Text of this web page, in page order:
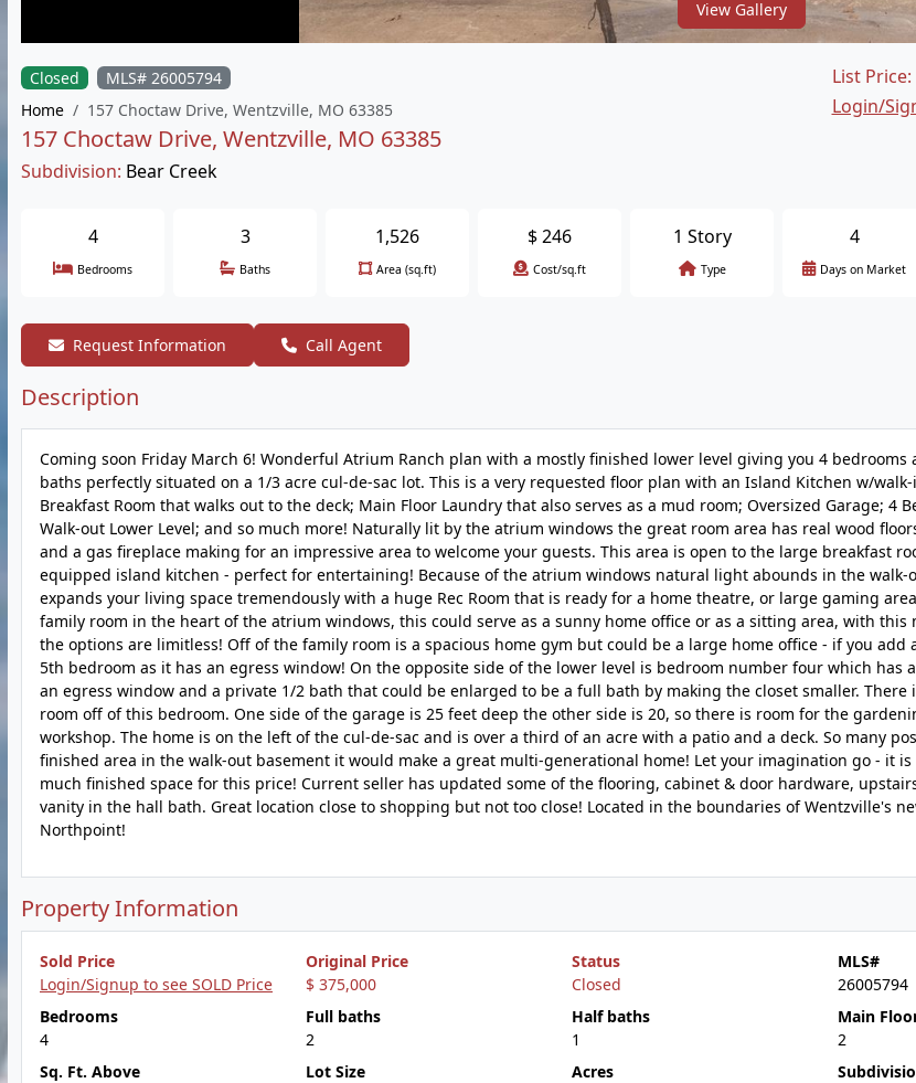
View Gallery
Closed
MLS# 26005794
Home
157 Choctaw Drive, Wentzville, MO 63385
157 Choctaw Drive, Wentzville, MO 63385
Subdivision: Bear Creek
List Price:
Login/
4
Bedrooms
3
Baths
1,526
Area (sq.ft)
$246
Cost/sq.ft
1 Story
Type
4
Days on Market
Request Information Call Agent
Description
Coming soon Friday March 6! Wonderful Atrium Ranch plan with a mostly finished lower level giving you 4 bedrooms
baths perfectly situated on a 1/3 acre cul-de-sac lot. This is a very requested floor plan with an Island Kitchen w/
Breakfast Room that walks out to the deck; Main Floor Laundry that also serves as a mud room; Oversized Garage; 4
Walk-out Lower Level; and so much more! Naturally lit by the atrium windows the great room area has real wood
and a gas fireplace making for an impressive area to welcome your guests. This area is open to the large breakfast
equipped island kitchen - perfect for entertaining! Because of the atrium windows natural light abounds in the walk-
expands your living space tremendously with a huge Rec Room that is ready for a home theatre, or large gaming
family room in the heart of the atrium windows, this could serve as a sunny home office or as a sitting area, with this
the options are limitless! Off of the family room is a spacious home gym but could be a large home office - if you add
5th bedroom as it has an egress window! On the opposite side of the lower level is bedroom number four which has
an egress window and a private 1/2 bath that could be enlarged to be a full bath by making the closet smaller. There
room off of this bedroom. One side of the garage is 25 feet deep the other side is 20, so there is room for the
workshop. The home is on the left of the cul-de-sac and is over a third of an acre with a patio and a deck. So many
finished area in the walk-out basement it would make a great multi-generational home! Let your imagination go - it
much finished space for this price! Current seller has updated some of the flooring, cabinet & door hardware,
vanity in the hall bath. Great location close to shopping but not too close! Located in the boundaries of Wentzville's
Northpoint!
Property Information
Sold Price
Login/Signup to see SOLD Price
Original Price
$ 375,000
Status
Closed
MLS#
26005794
Bedrooms
4
Full baths
2
Half baths
1
Main
2
Sq. Ft. Above
Lot Size
Acres